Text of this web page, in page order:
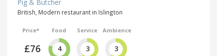
Pig & Butcher
British, Modern restaurant in Islington
Price*
£76
Food
4
Service
3
Ambience
3